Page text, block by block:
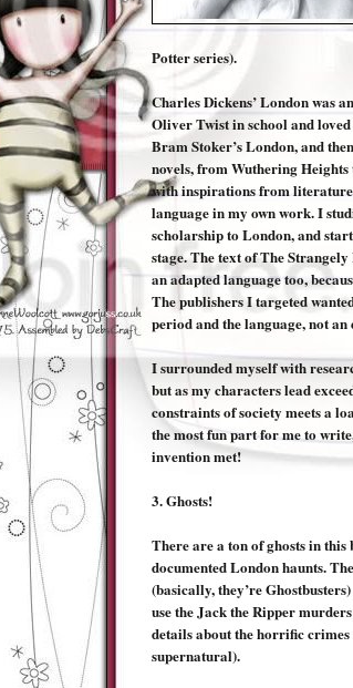
Potter series).
Charles Dickens’ London was
Oliver Twist in school and loved
Bram Stoker’s London, and
novels, from Wuthering
with inspirations from literature
language in my own work. I
scholarship to London, and
stage. The text of The
an adapted language too,
The publishers I targeted
period and the language, not
I surrounded myself with
but as my characters lead
constraints of society meets a
the most fun part for me to
invention met!
3.Ghosts!
There are a ton of ghosts in
documented London haunts.
(basically, they’re
use the Jack the Ripper
details about the horrific
supernatural).